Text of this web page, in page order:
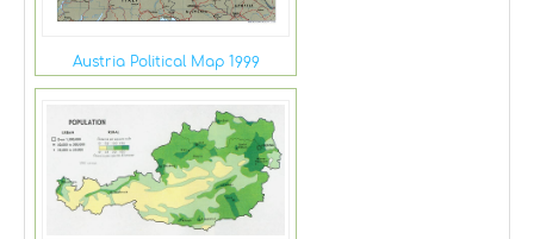
Austria Political Map 1999